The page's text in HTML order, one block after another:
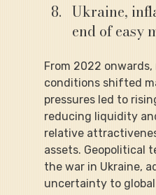
Ukraine,
end of easy
From 2022
conditions shifted
pressures led to
reducing liquidity
relative
assets. Geopolitical
the war in Ukraine,
uncertainty to